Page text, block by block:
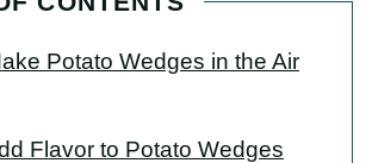
Potato Wedges in the Air
Flavor to Potato Wedges